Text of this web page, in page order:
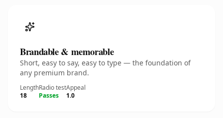
Brandable & memorable
Short, easy to say, easy to type — the foundation of
any premium brand.
Length
18
Radio test
Passes
Appeal
1.0